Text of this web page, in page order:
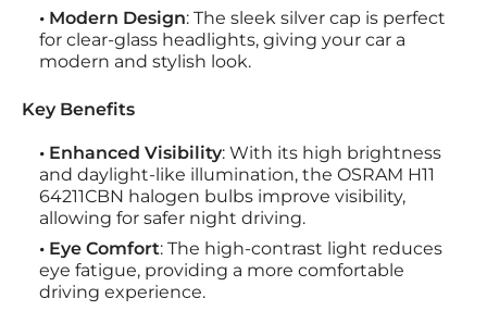
• Modern Design: The sleek silver cap is perfect
for clear-glass headlights, giving your car a
modern and stylish look.
Key Benefits
• Enhanced Visibility: With its high brightness
and daylight-like illumination, the OSRAM H11
64211CBN halogen bulbs improve visibility,
allowing for safer night driving.
• Eye Comfort: The high-contrast light reduces
eye fatigue, providing a more comfortable
driving experience.